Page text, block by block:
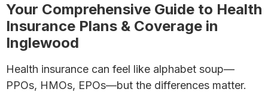
Your Comprehensive Guide to Health
Insurance Plans & Coverage in
Inglewood
Health insurance can feel like alphabet soup—
PPOs, HMOs, EPOs—but the differences matter.